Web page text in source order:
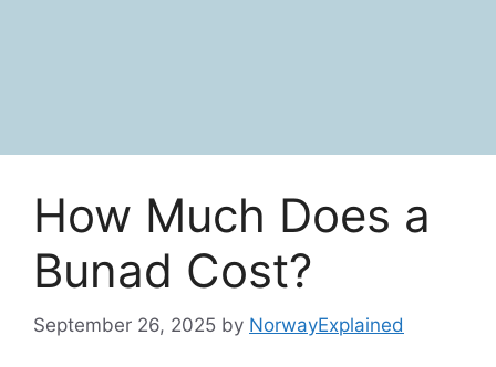
How Much Does a
Bunad Cost?
September 26, 2025 by NorwayExplained